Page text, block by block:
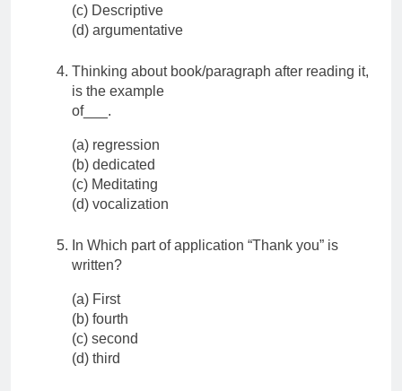
(c) Descriptive
(d) argumentative
Thinking about book/paragraph after reading it,
is the example
of___.
(a) regression
(b) dedicated
(c) Meditating
(d) vocalization
In Which part of application “Thank you” is
written?
(a) First
(b) fourth
(c) second
(d) third